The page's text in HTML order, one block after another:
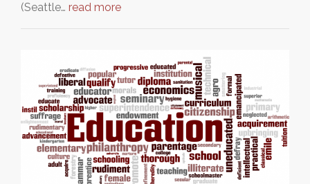
(Seattle… read more